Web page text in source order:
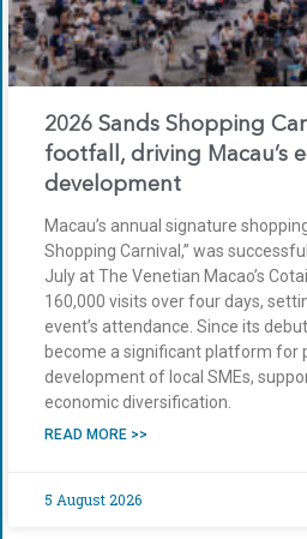
2026 Sands Shopping
footfall, driving Macau’s
development
Macau’s annual signature
Shopping Carnival,” was
July at The Venetian Macao’s
160,000 visits over four days,
event’s attendance. Since its
become a significant platform for
development of local SMEs,
economic diversification.
READ MORE >>
5 August 2026